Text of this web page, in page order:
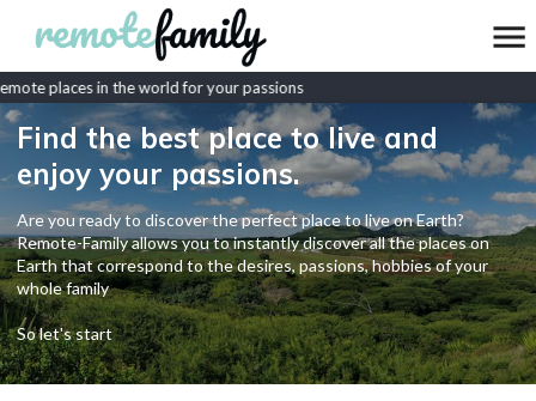
places in the world for your passions
Find the best place to live and
enjoy your passions.
Are you ready to discover the perfect place to live on Earth?
Remote-Family allows you to instantly discover all the places on
Earth that correspond to the desires, passions, hobbies of your
whole family
So let's start